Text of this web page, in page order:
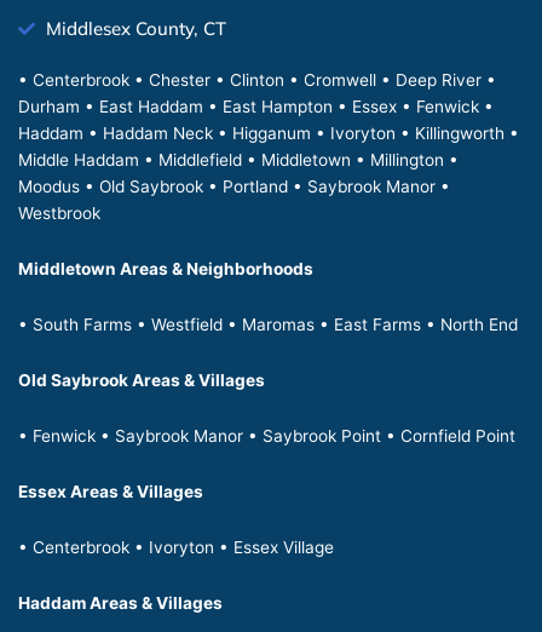
Middlesex County, CT
• Centerbrook • Chester • Clinton • Cromwell • Deep River •
Durham • East Haddam • East Hampton • Essex • Fenwick •
Haddam • Haddam Neck • Higganum • Ivoryton • Killingworth •
Middle Haddam • Middlefield • Middletown • Millington •
Moodus • Old Saybrook • Portland • Saybrook Manor •
Westbrook
Middletown Areas & Neighborhoods
• South Farms • Westfield • Maromas • East Farms • North End
Old Saybrook Areas & Villages
• Fenwick • Saybrook Manor • Saybrook Point • Cornfield Point
Essex Areas & Villages
• Centerbrook • Ivoryton • Essex Village
Haddam Areas & Villages